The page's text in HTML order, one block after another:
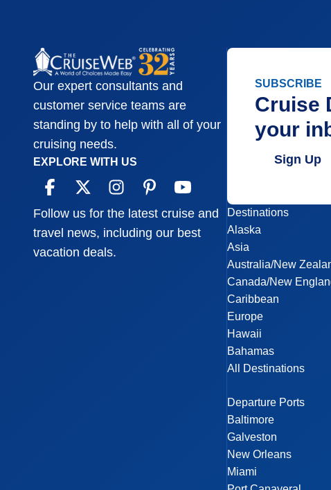
Our expert consultants and
customer service teams are
standing by to help with all of your
cruising needs.
EXPLORE WITH US
Follow us for the latest cruise and
travel news, including our best
vacation deals.
SUBSCRIBE
Cruise
your
Sign Up
Destinations
Alaska
Asia
Australia/New
Canada/New
Caribbean
Europe
Hawaii
Bahamas
All Destinations
Departure Ports
Baltimore
Galveston
New Orleans
Miami